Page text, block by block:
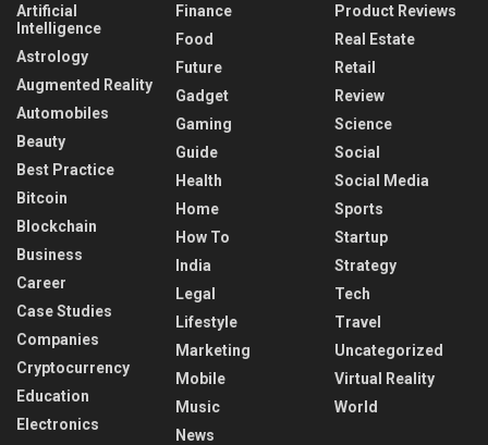
Artificial
Intelligence
Astrology
Augmented Reality
Automobiles
Beauty
Best Practice
Bitcoin
Blockchain
Business
Career
Case Studies
Companies
Cryptocurrency
Education
Electronics
Finance
Food
Future
Gadget
Gaming
Guide
Health
Home
How To
India
Legal
Lifestyle
Marketing
Mobile
Music
News
Product Reviews
Real Estate
Retail
Review
Science
Social
Social Media
Sports
Startup
Strategy
Tech
Travel
Uncategorized
Virtual Reality
World